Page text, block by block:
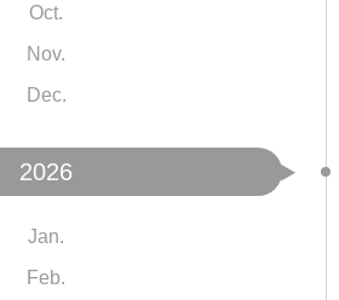
Oct.
Nov.
Dec.
2026
Jan.
Feb.